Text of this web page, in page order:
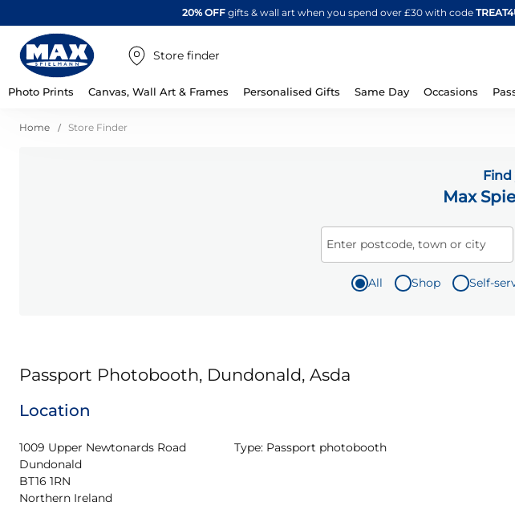
20% OFFgifts & wall art when you spend over £30 with code
Store finder
Photo Prints Canvas, Wall Art & Frames Personalised Gifts Same Day Occasions
Home Store Finder
Max
Enter postcode, town or city
All Shop Self-
Passport Photobooth, Dundonald, Asda
Location
1009 Upper Newtonards Road
Dundonald
BT16 1RN
Northern Ireland
Type: Passport photobooth